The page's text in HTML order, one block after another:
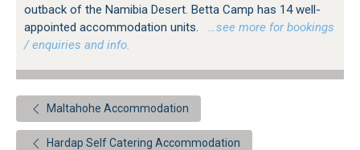
outback of the Namibia Desert. Betta Camp has 14 well-
appointed accommodation units.
…see more for bookings
/ enquiries and info.
Maltahohe Accommodation
Hardap Self Catering Accommodation